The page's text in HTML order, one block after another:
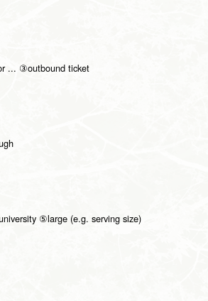
... ③outbound ticket
⑤large (e.g. serving size)